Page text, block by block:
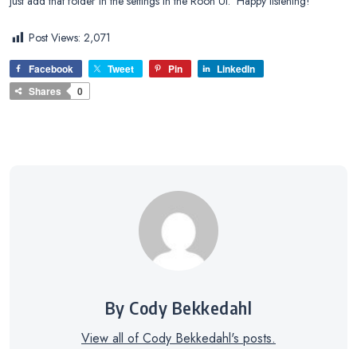
Post Views: 2,071
Facebook Tweet Pin
LinkedIn
Shares
0
By Cody Bekkedahl
View all of Cody Bekkedahl's posts.